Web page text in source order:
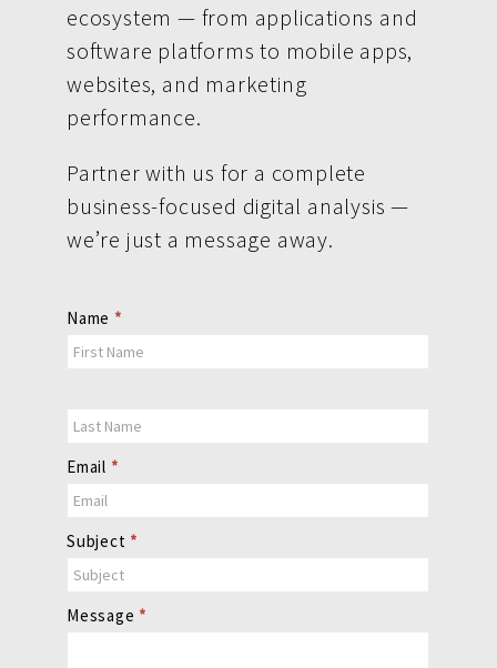
ecosystem — from applications and
software platforms to mobile apps,
websites, and marketing
performance.
Partner with us for a complete
business-focused digital analysis —
we’re just a message away.
Contact
Us
Name *
Email *
Subject *
Message *